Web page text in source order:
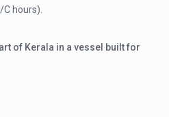
hours).
of Kerala in a vessel built for